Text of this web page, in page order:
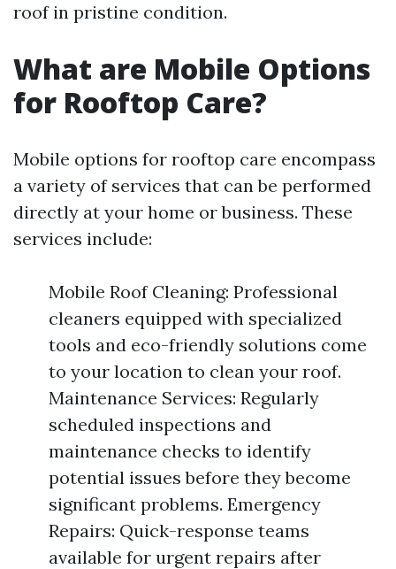
roof in pristine condition.
What are Mobile Options
for Rooftop Care?
Mobile options for rooftop care encompass
a variety of services that can be performed
directly at your home or business. These
services include:
Mobile Roof Cleaning: Professional
cleaners equipped with specialized
tools and eco-friendly solutions come
to your location to clean your roof.
Maintenance Services: Regularly
scheduled inspections and
maintenance checks to identify
potential issues before they become
significant problems. Emergency
Repairs: Quick-response teams
available for urgent repairs after